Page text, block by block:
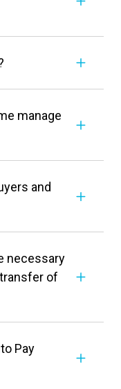
manage
and
necessary
of
Pay